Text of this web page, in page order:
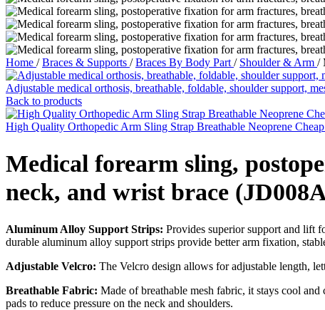
Home / Braces & Supports / Braces By Body Part / Shoulder & Arm /
Adjustable medical orthosis, breathable, foldable, shoulder support,
Back to products
High Quality Orthopedic Arm Sling Strap Breathable Neoprene
Medical forearm sling,
neck, and wrist brace
Aluminum Alloy Support Strips: Provides superior support and lift
durable aluminum alloy support strips provide better arm fixation,
Adjustable Velcro: The Velcro design allows for adjustable length,
Breathable Fabric: Made of breathable mesh fabric, it stays cool
pads to reduce pressure on the neck and shoulders.